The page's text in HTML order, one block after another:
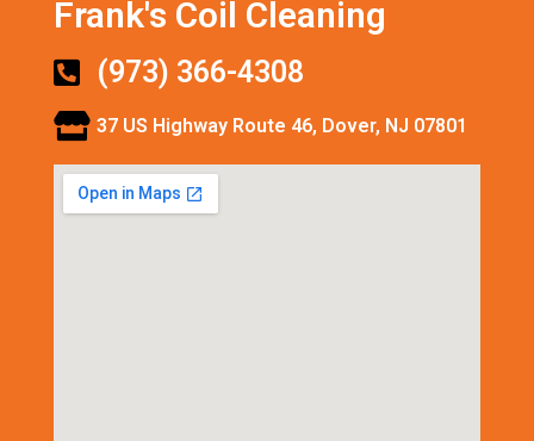
Frank's Coil Cleaning
(973) 366-4308
37 US Highway Route 46, Dover, NJ 07801